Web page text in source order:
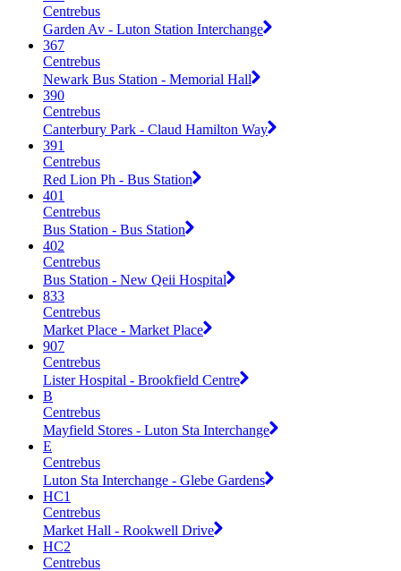
Centrebus
Garden Av - Luton Station Interchange
367
Centrebus
Newark Bus Station - Memorial Hall
390
Centrebus
Canterbury Park - Claud Hamilton Way
391
Centrebus
Red Lion Ph - Bus Station
401
Centrebus
Bus Station - Bus Station
402
Centrebus
Bus Station - New Qeii Hospital
833
Centrebus
Market Place - Market Place
907
Centrebus
Lister Hospital - Brookfield Centre
B
Centrebus
Mayfield Stores - Luton Sta Interchange
E
Centrebus
Luton Sta Interchange - Glebe Gardens
HC1
Centrebus
Market Hall - Rookwell Drive
HC2
Centrebus